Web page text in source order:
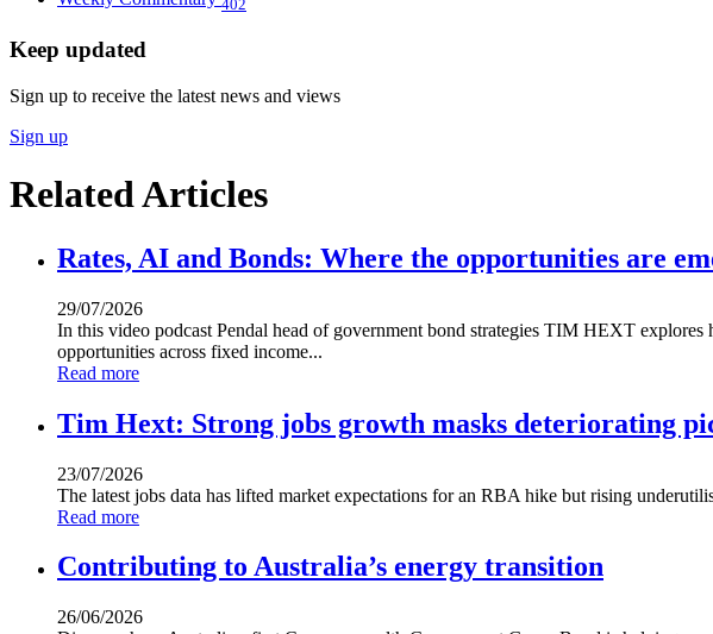
402
Keep updated
Sign up to receive the latest news and views
Sign up
Related Articles
Rates, AI and Bonds: Where the opportunities are
29/07/2026
In this video podcast Pendal head of government bond strategies TIM HEXT
opportunities across fixed income...
Read more
Tim Hext: Strong jobs growth masks deteriorating
23/07/2026
The latest jobs data has lifted market expectations for an RBA hike but rising
Read more
Contributing to Australia’s energy transition
26/06/2026